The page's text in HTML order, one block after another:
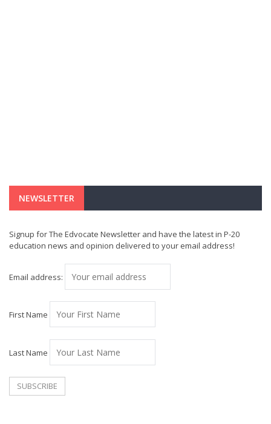
NEWSLETTER
Signup for The Edvocate Newsletter and have the latest in P-20
education news and opinion delivered to your email address!
Email address:
First Name
Last Name